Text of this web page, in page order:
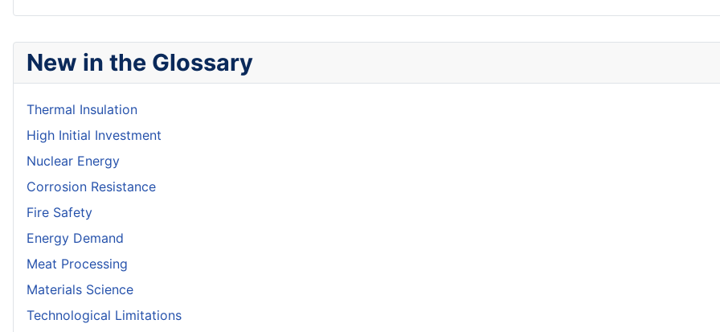
New in the Glossary
Thermal Insulation
High Initial Investment
Nuclear Energy
Corrosion Resistance
Fire Safety
Energy Demand
Meat Processing
Materials Science
Technological Limitations